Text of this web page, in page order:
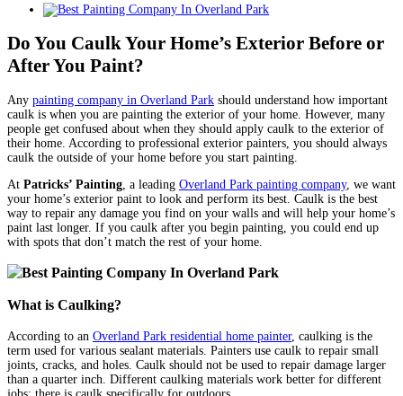
View
Image
Do You Caulk Your Home’s Exterior Before or
After You Paint?
Any painting company in Overland Park should understand how important
caulk is when you are painting the exterior of your home. However, many
people get confused about when they should apply caulk to the exterior of
their home. According to professional exterior painters, you should always
caulk the outside of your home before you start painting.
At Patricks’ Painting , a leading Overland Park painting company, we want
your home’s exterior paint to look and perform its best. Caulk is the best
way to repair any damage you find on your walls and will help your home’s
paint last longer. If you caulk after you begin painting, you could end up
with spots that don’t match the rest of your home.
What is Caulking?
According to an Overland Park residential home painter, caulking is the
term used for various sealant materials. Painters use caulk to repair small
joints, cracks, and holes. Caulk should not be used to repair damage larger
than a quarter inch. Different caulking materials work better for different